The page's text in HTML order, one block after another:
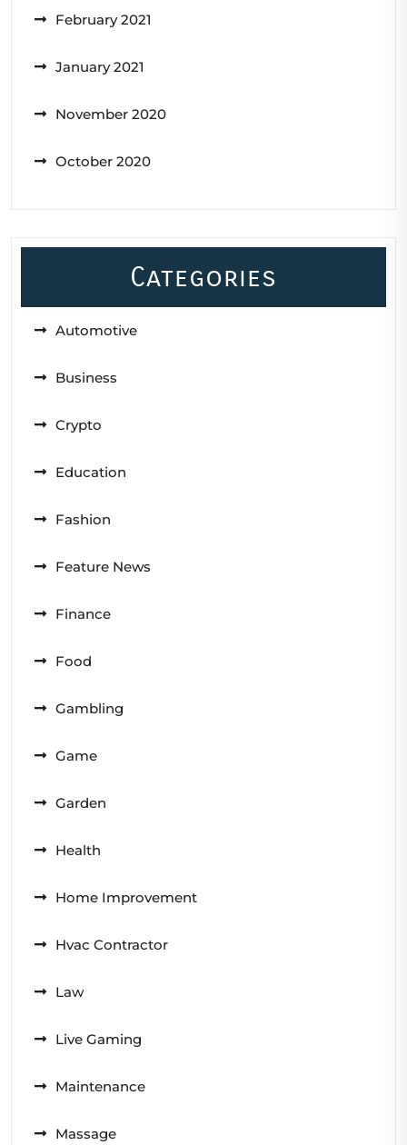
February 2021
January 2021
November 2020
October 2020
Categories
Automotive
Business
Crypto
Education
Fashion
Feature News
Finance
Food
Gambling
Game
Garden
Health
Home Improvement
Hvac Contractor
Law
Live Gaming
Maintenance
Massage